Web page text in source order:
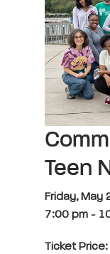
Teen
Friday, May
7:00 pm -
Ticket Price: